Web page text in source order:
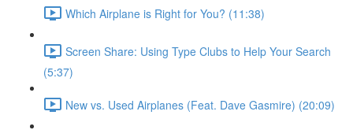
Which Airplane is Right for You? (11:38)
Screen Share: Using Type Clubs to Help Your Search
(5:37)
New vs. Used Airplanes (Feat. Dave Gasmire) (20:09)